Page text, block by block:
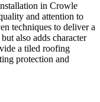
in Crowle
and attention to
techniques to deliver a
also adds character
a tiled roofing
protection and